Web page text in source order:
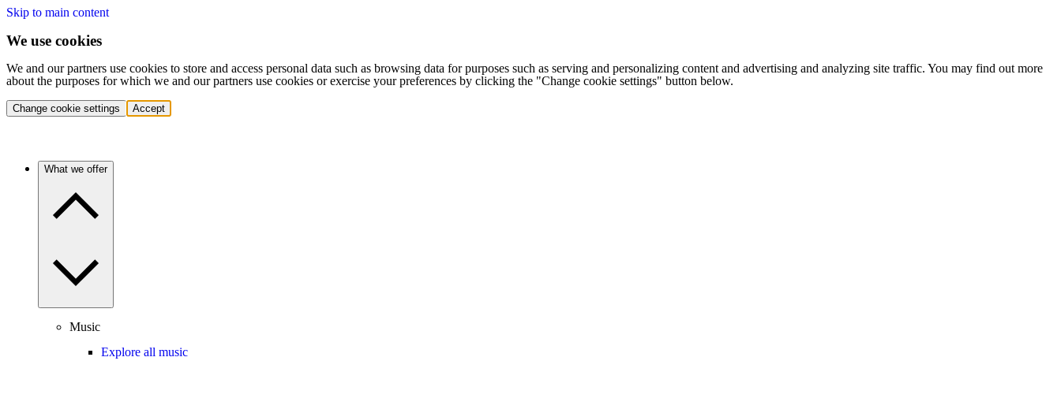
Skip to main content
We use cookies
We and our partners use cookies to store and access personal data such as browsing data for purposes such as serving and personalizing content and advertising and analyzing site traffic. You may find out more
about the purposes for which we and our partners use cookies or exercise your preferences by clicking the "Change cookie settings" button below.
Change cookie settings Accept
What we offer
Music
Explore all music